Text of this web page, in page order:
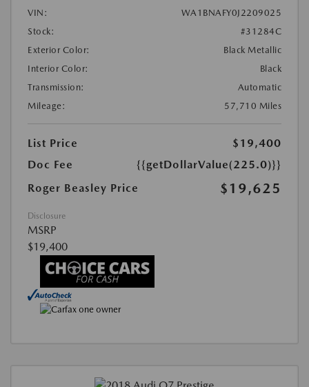
VIN:
WA1BNAFY0J2209025
Stock:
#31284C
Exterior Color:
Black Metallic
Interior Color:
Black
Transmission:
Automatic
Mileage:
57,710 Miles
List Price
$19,400
Doc Fee
{{getDollarValue(225.0)}}
Roger Beasley Price
$19,625
Disclosure
MSRP
$19,400